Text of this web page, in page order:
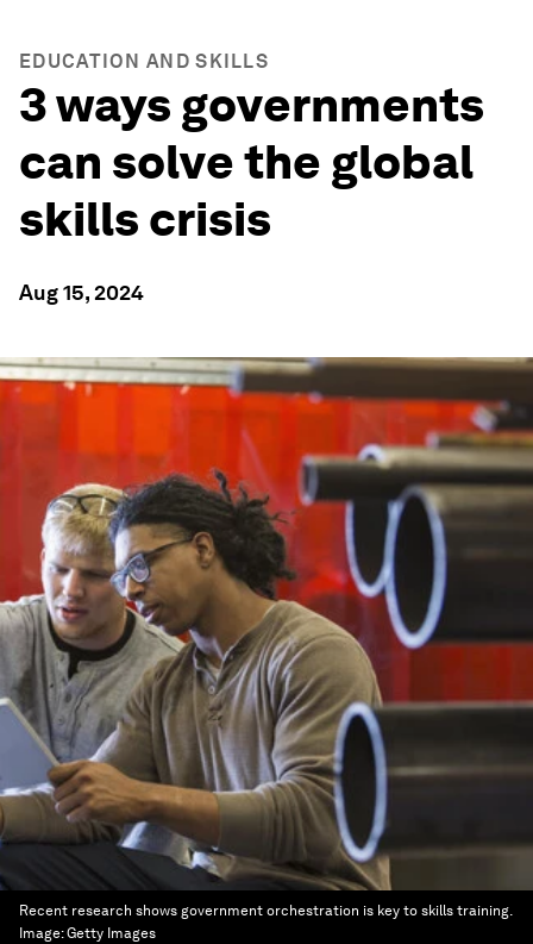
EDUCATION AND SKILLS
3 ways governments
can solve the global
skills crisis
Aug 15, 2024
Recent research shows government orchestration is key to skills training.
Image:Getty Images